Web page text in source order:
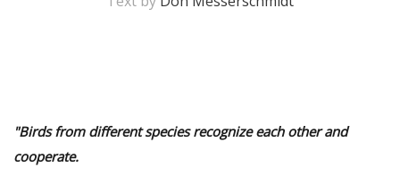
"Birds from different species recognize each other and
cooperate.